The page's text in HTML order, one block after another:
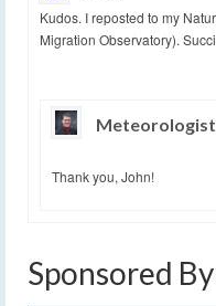
Kudos. I reposted to my
Migration Observatory).
Thank you, John!
Sponsored